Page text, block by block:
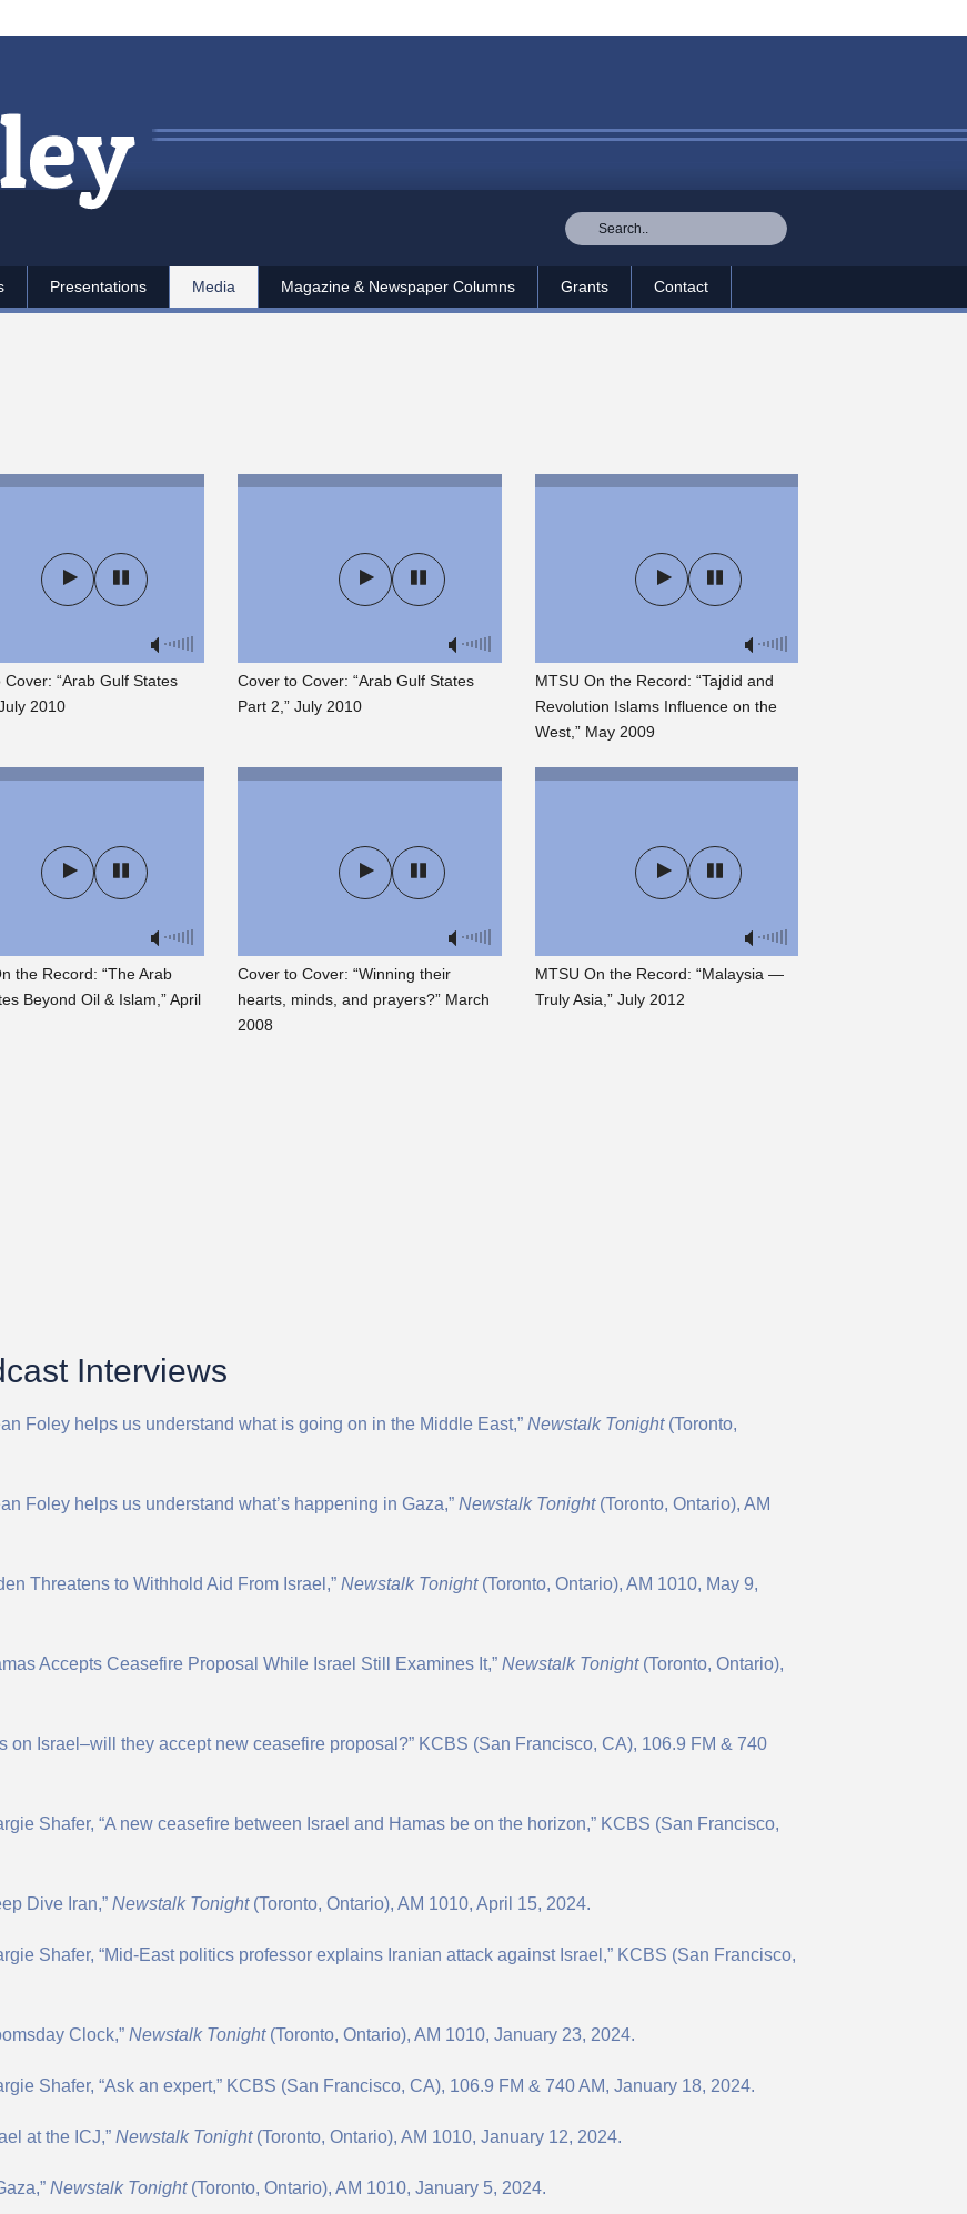
Presentations Media Magazine & Newspaper Columns Grants Contact
Cover: “Arab Gulf States
2010
Cover to Cover: “Arab Gulf States
Part 2,” July 2010
MTSU On the Record: “Tajdid and
Revolution Islams Influence on the
West,” May 2009
the Record: “The Arab
Beyond Oil & Islam,” April
Cover to Cover: “Winning their
hearts, minds, and prayers?” March
2008
MTSU On the Record: “Malaysia —
Truly Asia,” July 2012
Interviews
Foley helps us understand what is going on in the Middle East,” Newstalk Tonight(Toronto,
Foley helps us understand what’s happening in Gaza,” Newstalk Tonight(Toronto, Ontario), AM
Threatens to Withhold Aid From Israel,” Newstalk Tonight(Toronto, Ontario), AM 1010, May 9,
Accepts Ceasefire Proposal While Israel Still Examines It,” Newstalk Tonight(Toronto, Ontario),
on Israel–will they accept new ceasefire proposal?” KCBS (San Francisco, CA), 106.9 FM & 740
Shafer, “A new ceasefire between Israel and Hamas be on the horizon,” KCBS (San Francisco,
Dive Iran,” Newstalk Tonight(Toronto, Ontario), AM 1010, April 15, 2024.
Shafer, “Mid-East politics professor explains Iranian attack against Israel,” KCBS (San Francisco,
Clock,” Newstalk Tonight(Toronto, Ontario), AM 1010, January 23, 2024.
Shafer, “Ask an expert,” KCBS (San Francisco, CA), 106.9 FM & 740 AM, January 18, 2024.
at the ICJ,” Newstalk Tonight(Toronto, Ontario), AM 1010, January 12, 2024.
Newstalk Tonight (Toronto, Ontario), AM 1010, January 5, 2024.